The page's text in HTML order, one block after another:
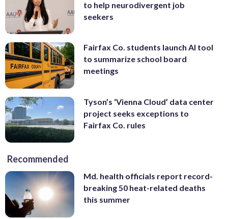
to help neurodivergent job
seekers
Fairfax Co. students launch AI tool
to summarize school board
meetings
Tyson’s ‘Vienna Cloud’ data center
project seeks exceptions to
Fairfax Co. rules
Recommended
Md. health officials report record-
breaking 50 heat-related deaths
this summer